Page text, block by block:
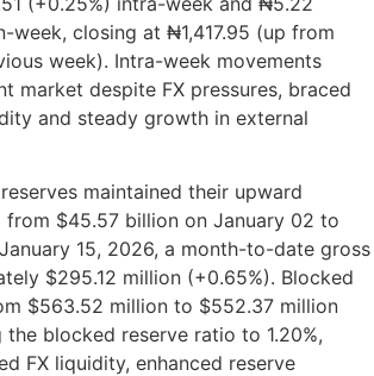
week, closing at ₦1,417.95 (up from
week). Intra-week movements
market despite FX pressures, braced
and steady growth in external
maintained their upward
from $45.57 billion on January 02 to
15, 2026, a month-to-date gross
$295.12 million (+0.65%). Blocked
$563.52 million to $552.37 million
the blocked reserve ratio to 1.20%,
FX liquidity, enhanced reserve